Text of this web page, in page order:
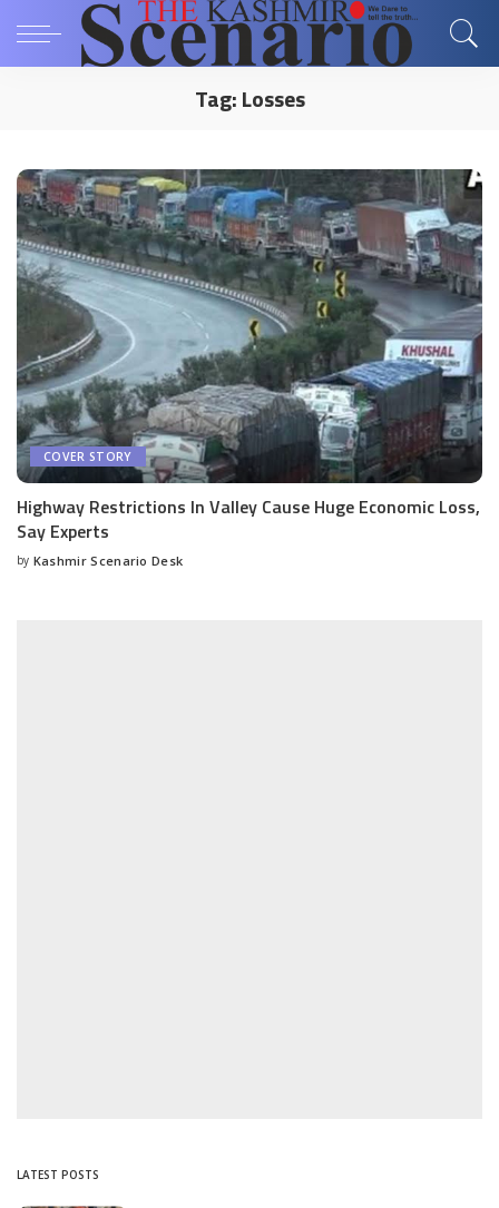
Tag:Losses
COVER STORY
Highway Restrictions In Valley Cause Huge Economic Loss,
Say Experts
Posted
by Kashmir Scenario Desk
LATEST POSTS